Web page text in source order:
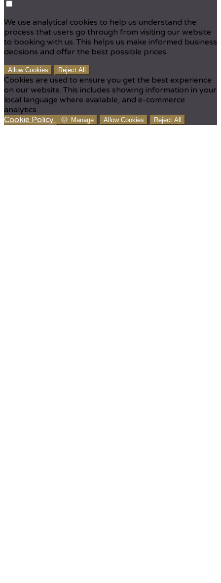
We use analytical cookies to help us understand the
process that users go through from visiting our website
to booking with us. This helps us make informed business
decisions and offer the best possible prices.
Allow Cookies Reject All
Cookies are used to ensure you get the best experience
on our website. This includes showing information in your
local language where available, and e-commerce
analytics.
Cookie Policy
Manage Allow Cookies Reject All